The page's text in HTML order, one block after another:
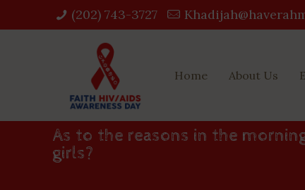
(202) 743-3727‬
Home About Us
As to the reasons in the
girls?